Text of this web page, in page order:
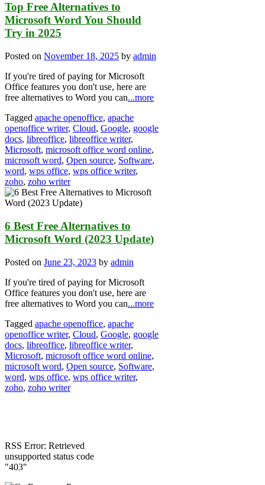
Top Free Alternatives to
Microsoft Word You Should
Try in 2025
Posted on November 18, 2025 by admin
If you're tired of paying for Microsoft
Office features you don't use, here are
free alternatives to Word you can...more
Tagged apache openoffice, apache
openoffice writer, Cloud, Google, google
docs, libreoffice, libreoffice writer,
Microsoft, microsoft office word online,
microsoft word, Open source, Software,
word, wps office, wps office writer,
zoho, zoho writer
6 Best Free Alternatives to
Microsoft Word (2023 Update)
Posted on June 23, 2023 by admin
If you're tired of paying for Microsoft
Office features you don't use, here are
free alternatives to Word you can...more
Tagged apache openoffice, apache
openoffice writer, Cloud, Google, google
docs, libreoffice, libreoffice writer,
Microsoft, microsoft office word online,
microsoft word, Open source, Software,
word, wps office, wps office writer,
zoho, zoho writer
RSS Error: Retrieved
unsupported status code
"403"